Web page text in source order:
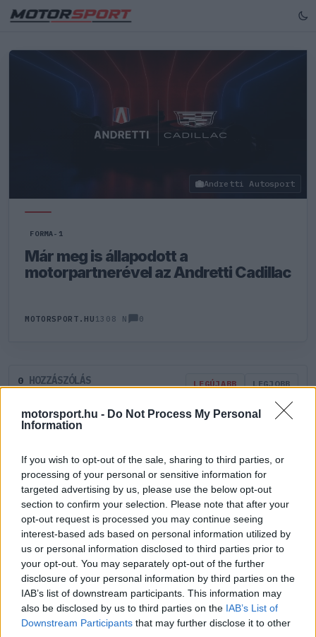
motorsport.hu - Do Not Process My Personal
Information
If you wish to opt-out of the sale, sharing to third parties, or
processing of your personal or sensitive information for
targeted advertising by us, please use the below opt-out
section to confirm your selection. Please note that after your
opt-out request is processed you may continue seeing
interest-based ads based on personal information utilized by
us or personal information disclosed to third parties prior to
your opt-out. You may separately opt-out of the further
disclosure of your personal information by third parties on the
IAB’s list of downstream participants. This information may
also be disclosed by us to third parties on the IAB’s List of
Downstream Participants that may further disclose it to other
Andretti Autosport
FORMA-1
Már meg is állapodott a
motorpartnerével az Andretti Cadillac
MOTORSPORT.HU 1308 N 0
0 HOZZÁSZÓLÁS LEGÚJABB LEGJOBB
ÚJ HOZZÁSZÓLÁS
Meglévő felhasználó Új felhasználó
Belépés e-maillel
Belépés Elfelejtett jelszó?